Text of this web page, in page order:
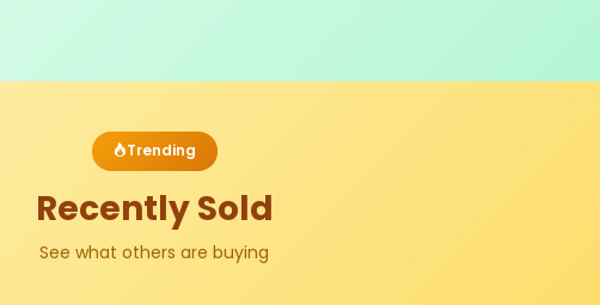
Trending
Recently Sold
See what others are buying